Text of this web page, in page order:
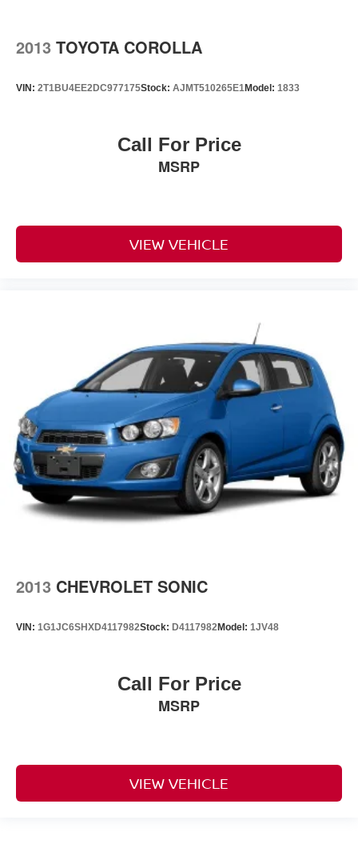
2013 TOYOTA COROLLA
VIN: 2T1BU4EE2DC977175Stock: AJMT510265E1Model: 1833
Call For Price
MSRP
VIEW VEHICLE
2013 CHEVROLET SONIC
VIN: 1G1JC6SHXD4117982Stock: D4117982Model: 1JV48
Call For Price
MSRP
VIEW VEHICLE